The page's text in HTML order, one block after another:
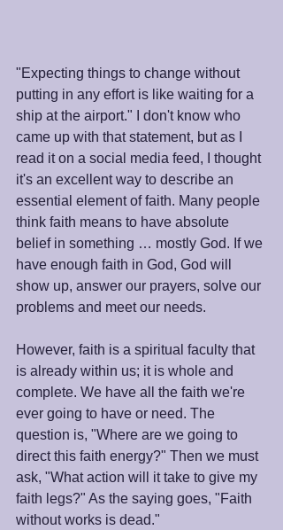
"Expecting things to change without
putting in any effort is like waiting for a
ship at the airport." I don't know who
came up with that statement, but as I
read it on a social media feed, I thought
it's an excellent way to describe an
essential element of faith. Many people
think faith means to have absolute
belief in something … mostly God. If we
have enough faith in God, God will
show up, answer our prayers, solve our
problems and meet our needs.
However, faith is a spiritual faculty that
is already within us; it is whole and
complete. We have all the faith we're
ever going to have or need. The
question is, "Where are we going to
direct this faith energy?" Then we must
ask, "What action will it take to give my
faith legs?" As the saying goes, "Faith
without works is dead."